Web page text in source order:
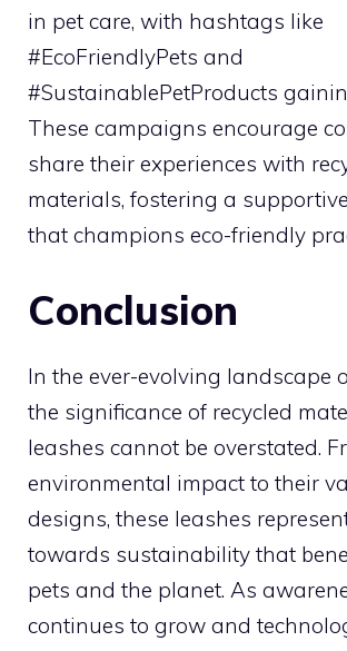
in pet care, with hashtags like
#EcoFriendlyPets and
#SustainablePetProducts
These campaigns encourage
share their experiences with
materials, fostering a
that champions eco-friendly
Conclusion
In the ever-evolving landscape
the significance of recycled
leashes cannot be overstated.
environmental impact to their
designs, these leashes
towards sustainability that
pets and the planet. As
continues to grow and